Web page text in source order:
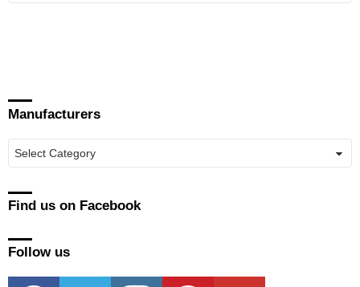
Manufacturers
Manufacturers
Find us on Facebook
Follow us
facebook twitter instagram pinterest youtube